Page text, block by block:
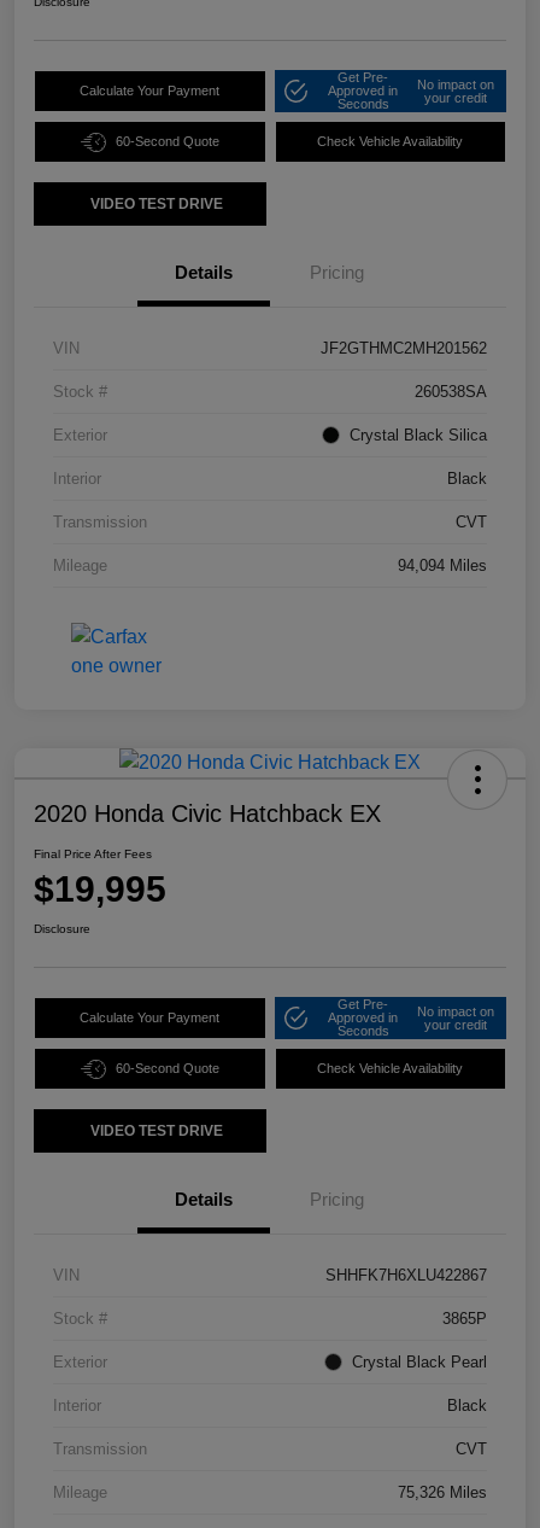
Calculate Your Payment
Get Pre-
Approved in
Seconds
No impact on
your credit
60-Second Quote Check Vehicle Availability
VIDEO TEST DRIVE
Details Pricing
VIN JF2GTHMC2MH201562
Stock # 260538SA
Exterior Crystal Black Silica
Interior Black
Transmission CVT
Mileage 94,094 Miles
2020 Honda Civic Hatchback EX
Final Price After Fees
$19,995
Disclosure
Calculate Your Payment
Get Pre-
Approved in
Seconds
No impact on
your credit
60-Second Quote Check Vehicle Availability
VIDEO TEST DRIVE
Details Pricing
VIN SHHFK7H6XLU422867
Stock # 3865P
Exterior Crystal Black Pearl
Interior Black
Transmission CVT
Mileage 75,326 Miles